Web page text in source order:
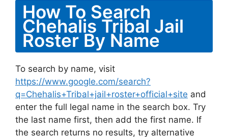
How To Search
Chehalis Tribal Jail
Roster By Name
To search by name, visit
https://www.google.com/search?
q=Chehalis+Tribal+jail+roster+official+site and
enter the full legal name in the search box. Try
the last name first, then add the first name. If
the search returns no results, try alternative